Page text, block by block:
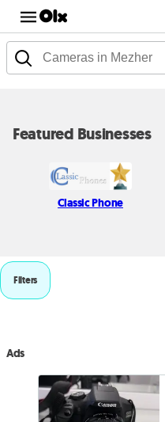
Featured Businesses
Classic Phone
Filters
Ads